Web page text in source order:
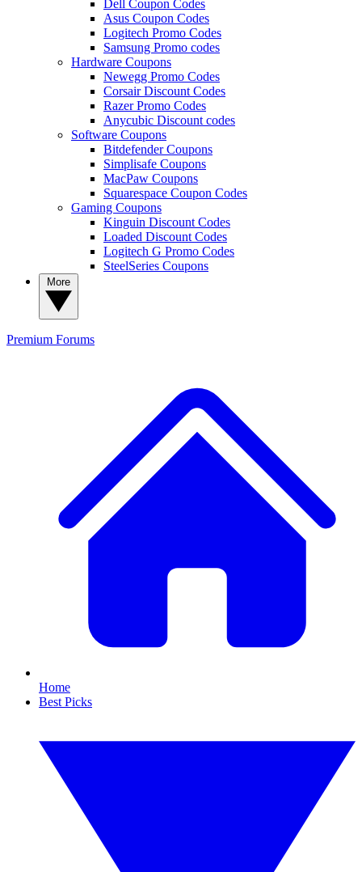
Dell Coupon Codes
Asus Coupon Codes
Logitech Promo Codes
Samsung Promo codes
Hardware Coupons
Newegg Promo Codes
Corsair Discount Codes
Razer Promo Codes
Anycubic Discount codes
Software Coupons
Bitdefender Coupons
Simplisafe Coupons
MacPaw Coupons
Squarespace Coupon Codes
Gaming Coupons
Kinguin Discount Codes
Loaded Discount Codes
Logitech G Promo Codes
SteelSeries Coupons
Premium Forums
Home
Best Picks